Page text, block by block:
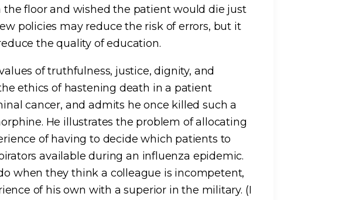
floor and wished the patient would die just
policies may reduce the risk of errors, but it
the quality of education.
of truthfulness, justice, dignity, and
ethics of hastening death in a patient
cancer, and admits he once killed such a
He illustrates the problem of allocating
of having to decide which patients to
available during an influenza epidemic.
when they think a colleague is incompetent,
of his own with a superior in the military. (I